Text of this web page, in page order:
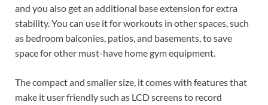
and you also get an additional base extension for extra
stability. You can use it for workouts in other spaces, such
as bedroom balconies, patios, and basements, to save
space for other must-have home gym equipment.
The compact and smaller size, it comes with features that
make it user friendly such as LCD screens to record